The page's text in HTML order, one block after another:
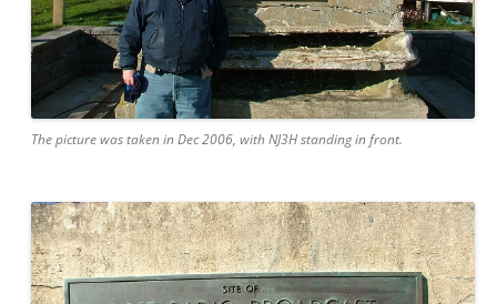
The picture was taken in Dec 2006, with NJ3H standing in front.